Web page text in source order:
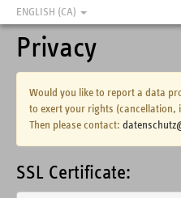
ENGLISH (CA)
Privacy
Would you like to report a data
to exert your rights
Then please contact:
SSL Certificate: